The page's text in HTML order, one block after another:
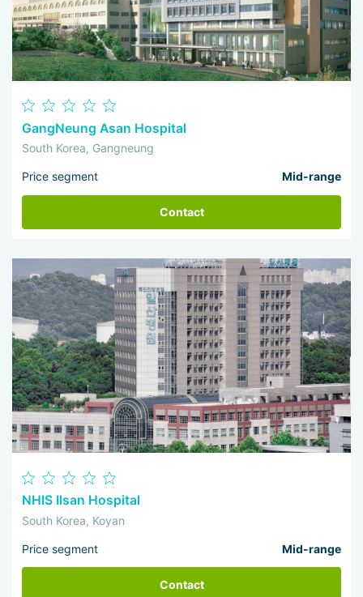
GangNeung Asan Hospital
South Korea, Gangneung
Price segment Mid-range
Contact
NHIS Ilsan Hospital
South Korea, Koyan
Price segment Mid-range
Contact